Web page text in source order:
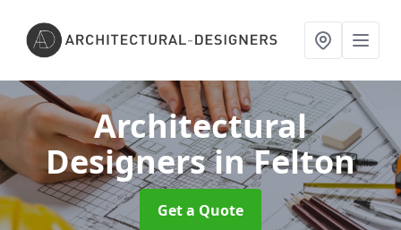
Architectural
Designersin Felton
Get a Quote